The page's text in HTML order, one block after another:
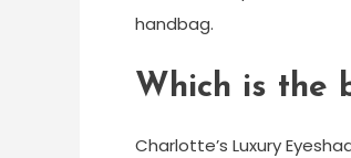
handbag.
Which is the
Charlotte’s Luxury